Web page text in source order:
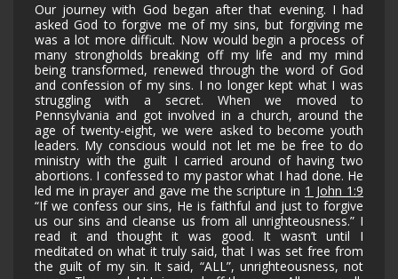
Our journey with God began after that evening. I had
asked God to forgive me of my sins, but forgiving me
was a lot more difficult. Now would begin a process of
many strongholds breaking off my life and my mind
being transformed, renewed through the word of God
and confession of my sins. I no longer kept what I was
struggling with a secret. When we moved to
Pennsylvania and got involved in a church, around the
age of twenty-eight, we were asked to become youth
leaders. My conscious would not let me be free to do
ministry with the guilt I carried around of having two
abortions. I confessed to my pastor what I had done. He
led me in prayer and gave me the scripture in 1 John 1:9
“If we confess our sins, He is faithful and just to forgive
us our sins and cleanse us from all unrighteousness.” I
read it and thought it was good. It wasn’t until I
meditated on what it truly said, that I was set free from
the guilt of my sin. It said, “ALL”, unrighteousness, not